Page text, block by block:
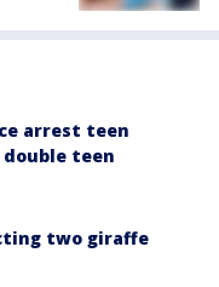
arrest teen
teen
two giraffe